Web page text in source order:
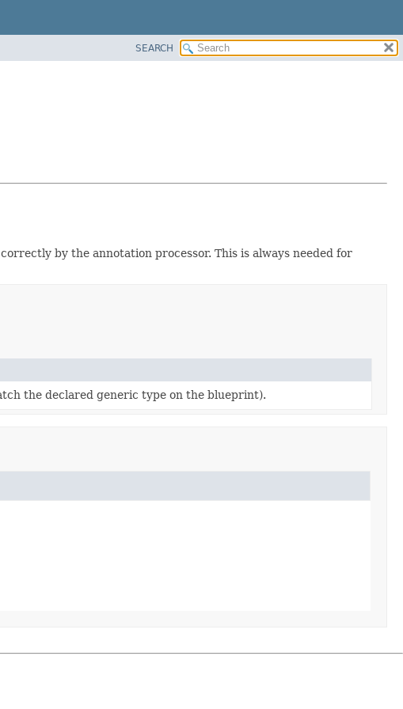
SEARCH
by the annotation processor. This is always needed for
the declared generic type on the blueprint).